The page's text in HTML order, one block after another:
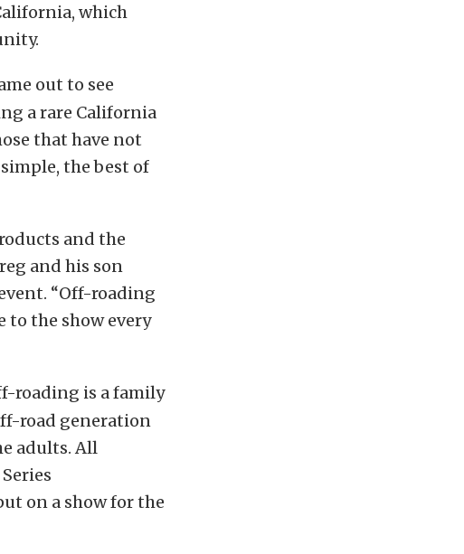
which
out to see
a rare California
that have not
the best of
and the
and his son
“Off-roading
to the show every
roading is a family
road generation
adults. All
on a show for the